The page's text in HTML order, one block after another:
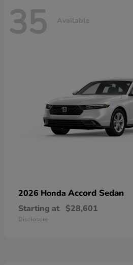
35 Available
2026 Honda Accord Sedan
Starting at $28,601
Disclosure